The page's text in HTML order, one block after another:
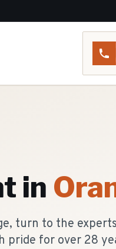
in
turn to the
pride for over 28